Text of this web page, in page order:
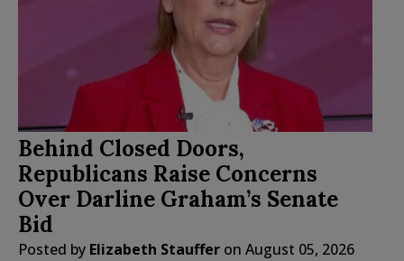
Behind Closed Doors,
Republicans Raise Concerns
Over Darline Graham’s Senate
Bid
Posted by Elizabeth Stauffer on August 05, 2026